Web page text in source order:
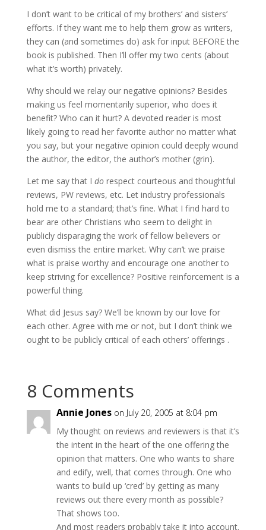
I don’t want to be critical of my brothers’ and sisters’
efforts. If they want me to help them grow as writers,
they can (and sometimes do) ask for input BEFORE the
book is published. Then I’ll offer my two cents (about
what it’s worth) privately.
Why should we relay our negative opinions? Besides
making us feel momentarily superior, who does it
benefit? Who can it hurt? A devoted reader is most
likely going to read her favorite author no matter what
you say, but your negative opinion could deeply wound
the author, the editor, the author’s mother (grin).
Let me say that I dorespect courteous and thoughtful
reviews, PW reviews, etc. Let industry professionals
hold me to a standard; that’s fine. What I find hard to
bear are other Christians who seem to delight in
publicly disparaging the work of fellow believers or
even dismiss the entire market. Why can’t we praise
what is praise worthy and encourage one another to
keep striving for excellence? Positive reinforcement is a
powerful thing.
What did Jesus say? We’ll be known by our love for
each other. Agree with me or not, but I don’t think we
ought to be publicly critical of each others’ offerings .
8 Comments
Annie Jones on July 20, 2005 at 8:04 pm
My thought on reviews and reviewers is that it’s
the intent in the heart of the one offering the
opinion that matters. One who wants to share
and edify, well, that comes through. One who
wants to build up ‘cred’ by getting as many
reviews out there every month as possible?
That shows too.
And most readers probably take it into account.